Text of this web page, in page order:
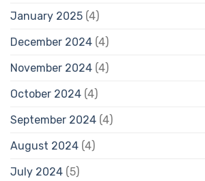
January 2025 (4)
December 2024 (4)
November 2024 (4)
October 2024 (4)
September 2024 (4)
August 2024 (4)
July 2024 (5)